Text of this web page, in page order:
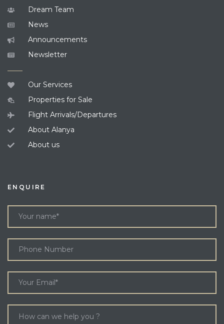
Dream Team
News
Announcements
Newsletter
Our Services
Properties for Sale
Flight Arrivals/Departures
About Alanya
About us
ENQUIRE